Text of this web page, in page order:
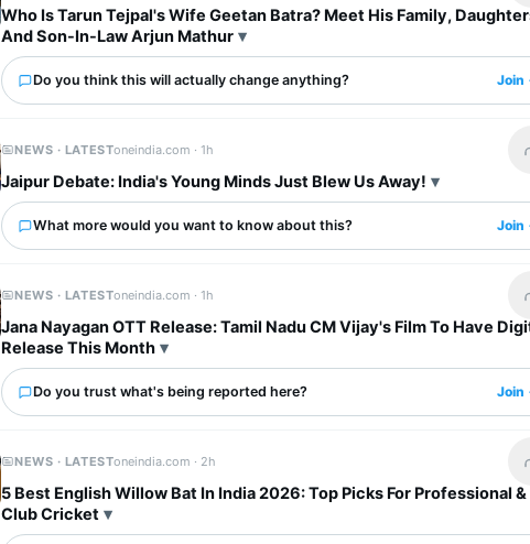
Who Is Tarun Tejpal's Wife Geetan Batra? Meet His Family,
And Son-In-Law Arjun Mathur
Do you think this will actually change anything? Join
NEWS · LATESToneindia.com ·1h
Jaipur Debate: India's Young Minds Just Blew Us Away!
What more would you want to know about this? Join
NEWS · LATESToneindia.com ·1h
Jana Nayagan OTT Release: Tamil Nadu CM Vijay's Film To Have
Release This Month
Do you trust what's being reported here? Join
NEWS · LATESToneindia.com · 2h
5 Best English Willow Bat In India 2026: Top Picks For Professional &
Club Cricket